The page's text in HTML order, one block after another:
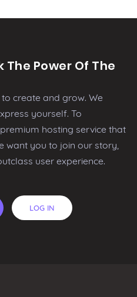
The Power Of The
create and grow. We
yourself. To
hosting service that
want you to join our story,
user experience.
LOG IN